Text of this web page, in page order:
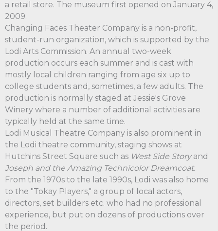
a retail store. The museum first opened on January 4,
2009.
Changing Faces Theater Company is a non-profit,
student-run organization, which is supported by the
Lodi Arts Commission. An annual two-week
production occurs each summer and is cast with
mostly local children ranging from age six up to
college students and, sometimes, a few adults. The
production is normally staged at Jessie's Grove
Winery where a number of additional activities are
typically held at the same time.
Lodi Musical Theatre Company is also prominent in
the Lodi theatre community, staging shows at
Hutchins Street Square such as West Side Storyand
Joseph and the Amazing Technicolor Dreamcoat.
From the 1970s to the late 1990s, Lodi was also home
to the "Tokay Players," a group of local actors,
directors, set builders etc. who had no professional
experience, but put on dozens of productions over
the period.